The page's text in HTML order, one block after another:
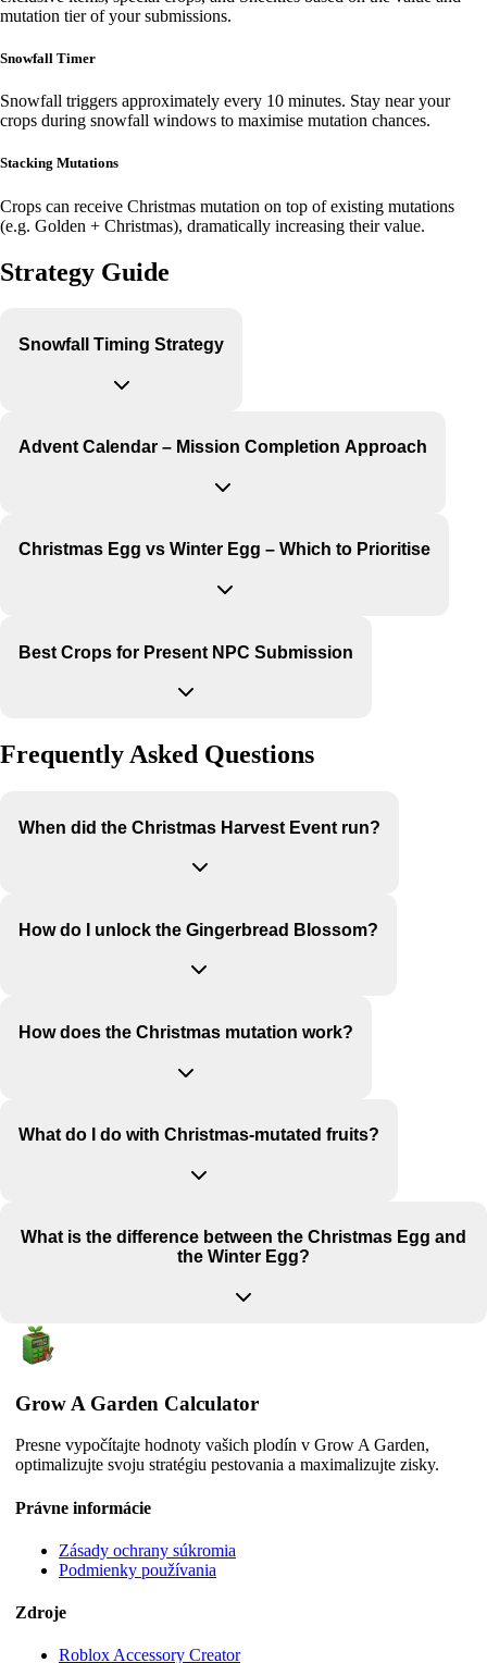
mutation tier of your submissions.
Snowfall Timer
Snowfall triggers approximately every 10 minutes. Stay near your
crops during snowfall windows to maximise mutation chances.
Stacking Mutations
Crops can receive Christmas mutation on top of existing mutations
(e.g. Golden + Christmas), dramatically increasing their value.
Strategy Guide
Snowfall Timing Strategy
Advent Calendar – Mission Completion Approach
Christmas Egg vs Winter Egg – Which to Prioritise
Best Crops for Present NPC Submission
Frequently Asked Questions
When did the Christmas Harvest Event run?
How do I unlock the Gingerbread Blossom?
How does the Christmas mutation work?
What do I do with Christmas-mutated fruits?
What is the difference between the Christmas Egg and
the Winter Egg?
Grow A Garden Calculator
Presne vypočítajte hodnoty vašich plodín v Grow A Garden,
optimalizujte svoju stratégiu pestovania a maximalizujte zisky.
Právne informácie
Zásady ochrany súkromia
Podmienky používania
Zdroje
Roblox Accessory Creator